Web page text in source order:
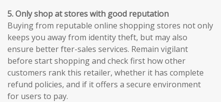
5. Only shop at stores with good reputation
Buying from reputable online shopping stores not only
keeps you away from identity theft, but may also
ensure better fter-sales services. Remain vigilant
before start shopping and check first how other
customers rank this retailer, whether it has complete
refund policies, and if it offers a secure environment
for users to pay.